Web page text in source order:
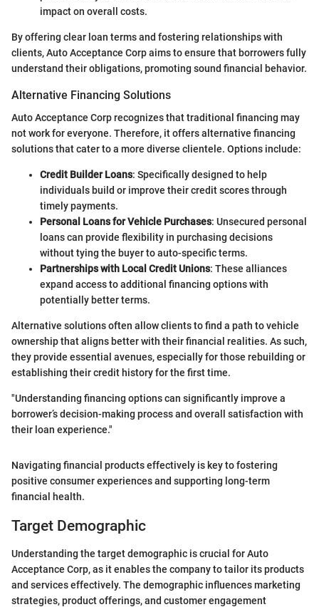
impact on overall costs.
By offering clear loan terms and fostering relationships with
clients, Auto Acceptance Corp aims to ensure that borrowers fully
understand their obligations, promoting sound financial behavior.
Alternative Financing Solutions
Auto Acceptance Corp recognizes that traditional financing may
not work for everyone. Therefore, it offers alternative financing
solutions that cater to a more diverse clientele. Options include:
Credit Builder Loans: Specifically designed to help
individuals build or improve their credit scores through
timely payments.
Personal Loans for Vehicle Purchases: Unsecured personal
loans can provide flexibility in purchasing decisions
without tying the buyer to auto-specific terms.
Partnerships with Local Credit Unions: These alliances
expand access to additional financing options with
potentially better terms.
Alternative solutions often allow clients to find a path to vehicle
ownership that aligns better with their financial realities. As such,
they provide essential avenues, especially for those rebuilding or
establishing their credit history for the first time.
"Understanding financing options can significantly improve a
borrower’s decision-making process and overall satisfaction with
their loan experience."
Navigating financial products effectively is key to fostering
positive consumer experiences and supporting long-term
financial health.
Target Demographic
Understanding the target demographic is crucial for Auto
Acceptance Corp, as it enables the company to tailor its products
and services effectively. The demographic influences marketing
strategies, product offerings, and customer engagement